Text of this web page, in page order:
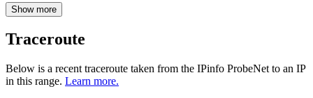
Show more
Traceroute
Below is a recent traceroute taken from the IPinfo ProbeNet to an IP
in this range. Learn more.